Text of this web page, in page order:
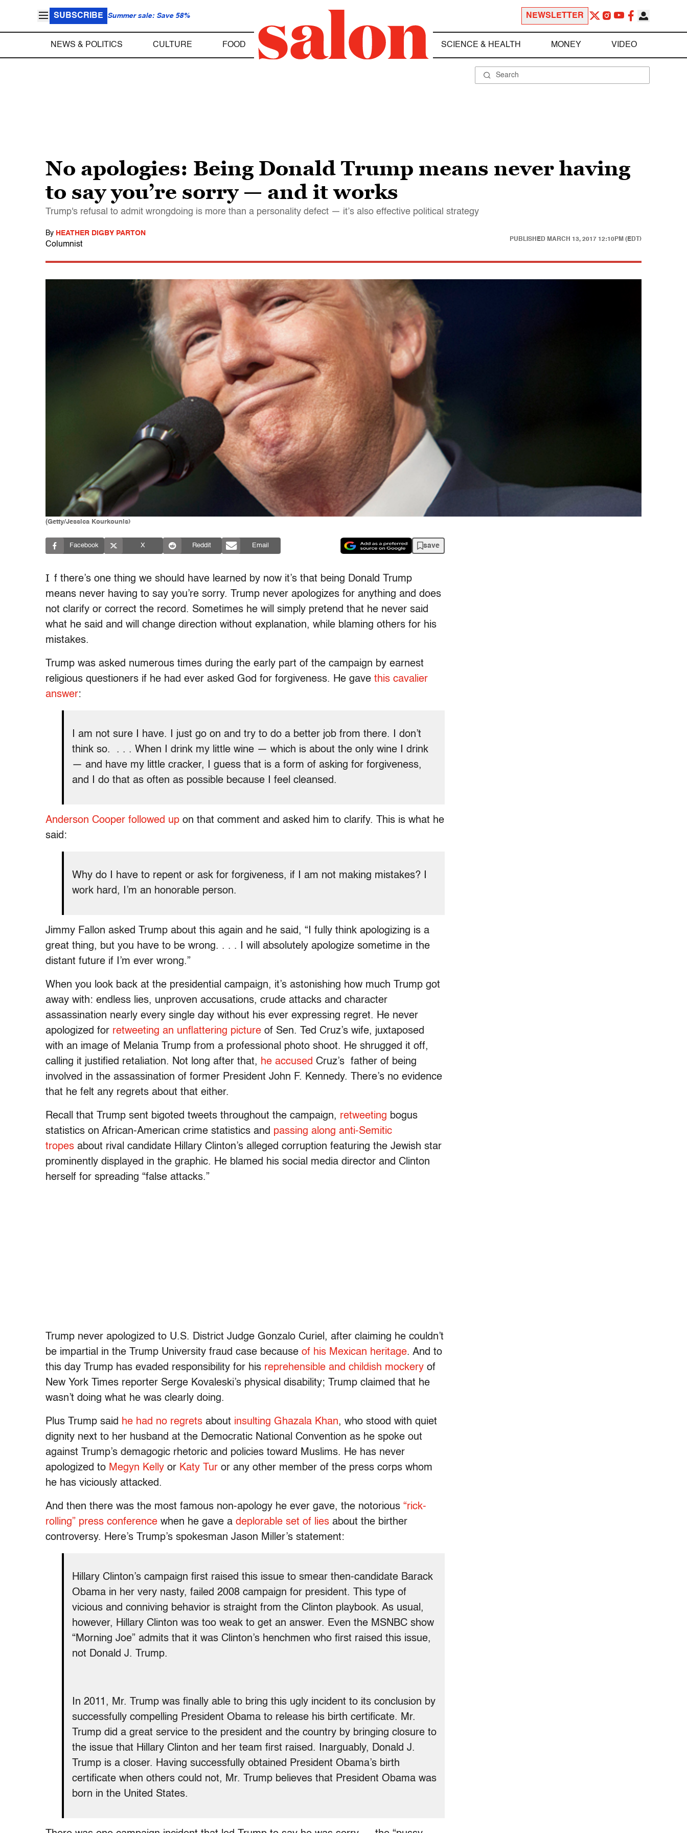
SUBSCRIBE Summer sale: Save 58% NEWSLETTER
NEWS & POLITICS CULTURE FOOD SCIENCE & HEALTH MONEY VIDEO
No apologies: Being Donald Trump means never having
to say you’re sorry — and it works
Trump's refusal to admit wrongdoing is more than a personality defect — it’s also effective political strategy
By HEATHER DIGBY PARTON
Columnist
PUBLISHED MARCH 13, 2017 12:10PM (EDT)
(Getty/Jessica Kourkounis)
Facebook X Reddit Email save
I f there’s one thing we should have learned by now it’s that being Donald Trump
means never having to say you’re sorry. Trump never apologizes for anything and does
not clarify or correct the record. Sometimes he will simply pretend that he never said
what he said and will change direction without explanation, while blaming others for his
mistakes.
Trump was asked numerous times during the early part of the campaign by earnest
religious questioners if he had ever asked God for forgiveness. He gave this cavalier
answer:
I am not sure I have. I just go on and try to do a better job from there. I don’t
think so. . . . When I drink my little wine — which is about the only wine I drink
— and have my little cracker, I guess that is a form of asking for forgiveness,
and I do that as often as possible because I feel cleansed.
Anderson Cooper followed up on that comment and asked him to clarify. This is what he
said:
Why do I have to repent or ask for forgiveness, if I am not making mistakes? I
work hard, I’m an honorable person.
Jimmy Fallon asked Trump about this again and he said, “I fully think apologizing is a
great thing, but you have to be wrong. . . . I will absolutely apologize sometime in the
distant future if I’m ever wrong.”
When you look back at the presidential campaign, it’s astonishing how much Trump got
away with: endless lies, unproven accusations, crude attacks and character
assassination nearly every single day without his ever expressing regret. He never
apologized for retweeting an unflattering picture of Sen. Ted Cruz’s wife, juxtaposed
with an image of Melania Trump from a professional photo shoot. He shrugged it off,
calling it justified retaliation. Not long after that, he accused Cruz’s father of being
involved in the assassination of former President John F. Kennedy. There’s no evidence
that he felt any regrets about that either.
Recall that Trump sent bigoted tweets throughout the campaign, retweeting bogus
statistics on African-American crime statistics and passing along anti-Semitic
tropes about rival candidate Hillary Clinton’s alleged corruption featuring the Jewish star
prominently displayed in the graphic. He blamed his social media director and Clinton
herself for spreading “false attacks.”
Trump never apologized to U.S. District Judge Gonzalo Curiel, after claiming he couldn’t
be impartial in the Trump University fraud case because of his Mexican heritage. And to
this day Trump has evaded responsibility for his reprehensible and childish mockery of
New York Times reporter Serge Kovaleski’s physical disability; Trump claimed that he
wasn’t doing what he was clearly doing.
Plus Trump said he had no regrets about insulting Ghazala Khan, who stood with quiet
dignity next to her husband at the Democratic National Convention as he spoke out
against Trump’s demagogic rhetoric and policies toward Muslims. He has never
apologized to Megyn Kelly or Katy Tur or any other member of the press corps whom
he has viciously attacked.
And then there was the most famous non-apology he ever gave, the notorious “rick-
rolling” press conference when he gave a deplorable set of lies about the birther
controversy. Here’s Trump’s spokesman Jason Miller’s statement:
Hillary Clinton’s campaign first raised this issue to smear then-candidate Barack
Obama in her very nasty, failed 2008 campaign for president. This type of
vicious and conniving behavior is straight from the Clinton playbook. As usual,
however, Hillary Clinton was too weak to get an answer. Even the MSNBC show
“Morning Joe” admits that it was Clinton’s henchmen who first raised this issue,
not Donald J. Trump.
In 2011, Mr. Trump was finally able to bring this ugly incident to its conclusion by
successfully compelling President Obama to release his birth certificate. Mr.
Trump did a great service to the president and the country by bringing closure to
the issue that Hillary Clinton and her team first raised. Inarguably, Donald J.
Trump is a closer. Having successfully obtained President Obama’s birth
certificate when others could not, Mr. Trump believes that President Obama was
born in the United States.